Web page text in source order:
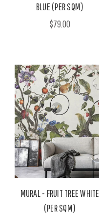
BLUE (PER SQM)
$79.00
MURAL - FRUIT TREE WHITE
(PER SQM)